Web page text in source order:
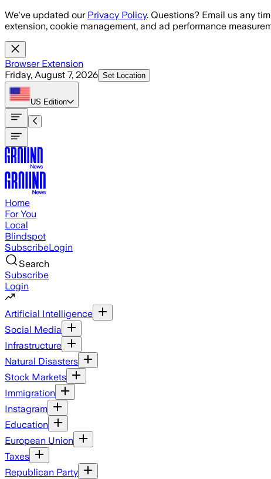
Skip to main content
We've updated our Privacy Policy. Questions? Email us any
extension, cookie management, and ad performance
Browser Extension
Friday, August 7, 2026 Set Location
US Edition
Home
For You
Local
Blindspot
SubscribeLogin
Search
Subscribe
Login
Artificial Intelligence
Social Media
Infrastructure
Natural Disasters
Stock Markets
Immigration
Instagram
Education
European Union
Taxes
Republican Party